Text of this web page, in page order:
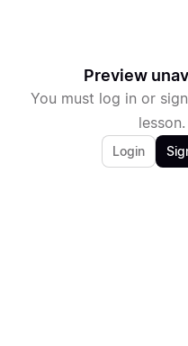
Preview
You must log in or
lesson.
Login